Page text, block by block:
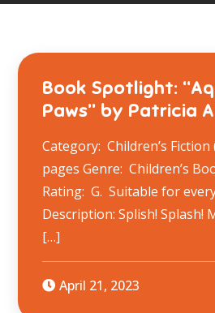
Book Spotlight:
Paws” by Patricia
Category: Children’s Fiction
pages Genre: Children’s
Rating: G. Suitable for
Description: Splish! Splash!
[…]
April 21, 2023